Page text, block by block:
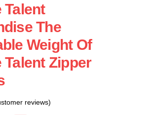
Talent
The
Weight Of
Talent Zipper
reviews)